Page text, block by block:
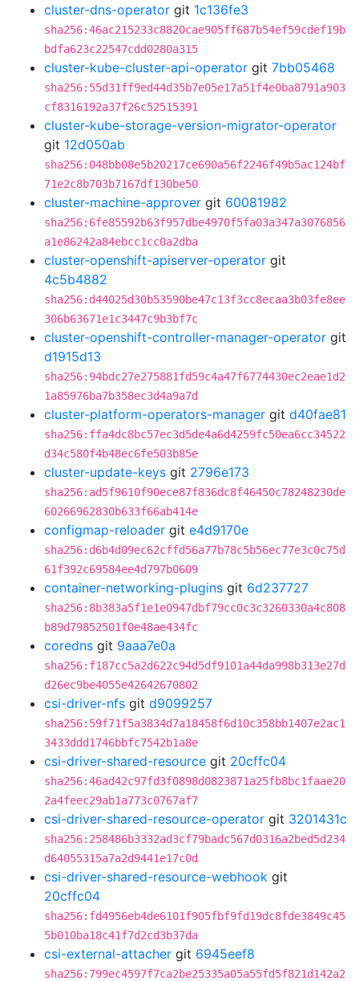
cluster-dns-operator git 1c136fe3
sha256:46ac215233c8820cae905ff687b54ef59cdef19b
bdfa623c22547cdd0280a315
cluster-kube-cluster-api-operator git 7bb05468
sha256:55d31ff9ed44d35b7e05e17a51f4e0ba8791a903
cf8316192a37f26c52515391
cluster-kube-storage-version-migrator-operator
git 12d050ab
sha256:048bb08e5b20217ce690a56f2246f49b5ac124bf
71e2c8b703b7167df130be50
cluster-machine-approver git 60081982
sha256:6fe85592b63f957dbe4970f5fa03a347a3076856
a1e86242a84ebcc1cc0a2dba
cluster-openshift-apiserver-operator git
4c5b4882
sha256:d44025d30b53590be47c13f3cc8ecaa3b03fe8ee
306b63671e1c3447c9b3bf7c
cluster-openshift-controller-manager-operator git
d1915d13
sha256:94bdc27e275881fd59c4a47f6774430ec2eae1d2
1a85976ba7b358ec3d4a9a7d
cluster-platform-operators-manager git d40fae81
sha256:ffa4dc8bc57ec3d5de4a6d4259fc50ea6cc34522
d34c580f4b48ec6fe503b85e
cluster-update-keys git 2796e173
sha256:ad5f9610f90ece87f836dc8f46450c78248230de
60266962830b633f66ab414e
configmap-reloader git e4d9170e
sha256:d6b4d09ec62cffd56a77b78c5b56ec77e3c0c75d
61f392c69584ee4d797b0609
container-networking-plugins git 6d237727
sha256:8b383a5f1e1e0947dbf79cc0c3c3260330a4c808
b89d79852501f0e48ae434fc
coredns git 9aaa7e0a
sha256:f187cc5a2d622c94d5df9101a44da998b313e27d
d26ec9be4055e42642670802
csi-driver-nfs git d9099257
sha256:59f71f5a3834d7a18458f6d10c358bb1407e2ac1
3433ddd1746bbfc7542b1a8e
csi-driver-shared-resource git 20cffc04
sha256:46ad42c97fd3f0898d0823871a25fb8bc1faae20
2a4feec29ab1a773c0767af7
csi-driver-shared-resource-operator git 3201431c
sha256:258486b3332ad3cf79badc567d0316a2bed5d234
d64055315a7a2d9441e17c0d
csi-driver-shared-resource-webhook git
20cffc04
sha256:fd4956eb4de6101f905fbf9fd19dc8fde3849c45
5b010ba18c41f7d2cd3b37da
csi-external-attacher git 6945eef8
sha256:799ec4597f7ca2be25335a05a55fd5f821d142a2